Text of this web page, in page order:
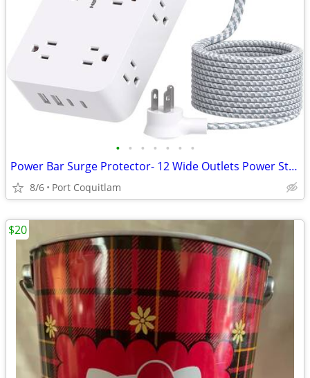
• • • • • • •
Power Bar Surge Protector- 12 Wide Outlets Power Strip with 4 USB Port
8/6 Port Coquitlam
$20